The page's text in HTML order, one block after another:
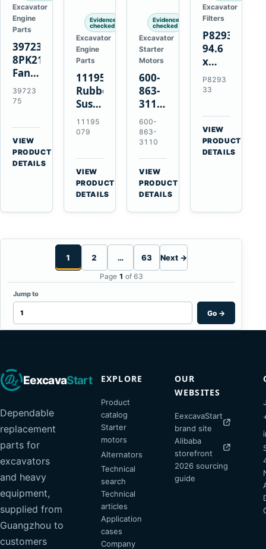
Excavator
Engine
Parts
3972375
8PK2124
Fan
Belt
for
ISF3.8
Engine
39723
75
VIEW
PRODUCT
DETAILS
Evidence
checked
Excavator
Engine
Parts
11195079
Rubber
Suspension
Spring
for
A35E
A40E
Haulers
11195
079
VIEW
PRODUCT
DETAILS
Evidence
checked
Excavator
Starter
Motors
600-
863-
3110
0-
24000-
0030
24V
3kW
11-
Tooth
Starter
S4D95LE
600-
863-
3110
VIEW
PRODUCT
DETAILS
Excavator
Filters
P829333
94.6
x
339.5
mm
Air
Filter
for
FPG08
P8293
33
VIEW
PRODUCT
DETAILS
1 2 … 63 Next →
Page 1 of 63
Jump to
Go →
EexcavaStart
Dependable
replacement
parts for
excavators
and heavy
equipment,
supplied from
Guangzhou to
customers
EXPLORE
Product
catalog
Starter
motors
Alternators
Technical
search
Technical
articles
Application
cases
Company
OUR
WEBSITES
EexcavaStart
brand site
Alibaba
storefront
2026 sourcing
guide